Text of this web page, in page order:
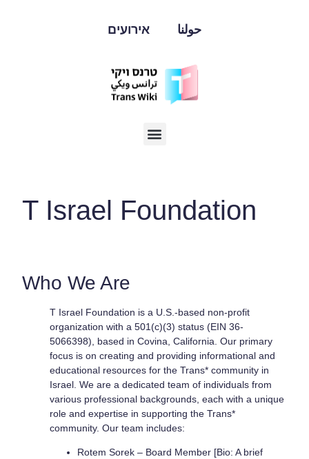
حولنا אירועים
T Israel Foundation
Who We Are
T Israel Foundation is a U.S.-based non-profit
organization with a 501(c)(3) status (EIN 36-
5066398), based in Covina, California. Our primary
focus is on creating and providing informational and
educational resources for the Trans* community in
Israel. We are a dedicated team of individuals from
various professional backgrounds, each with a unique
role and expertise in supporting the Trans*
community. Our team includes:
Rotem Sorek – Board Member [Bio: A brief